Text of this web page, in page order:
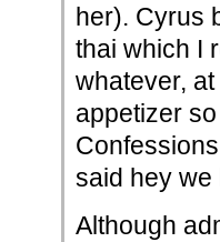
her). Cyrus
thai which I
whatever,
appetizer
said hey we
Although